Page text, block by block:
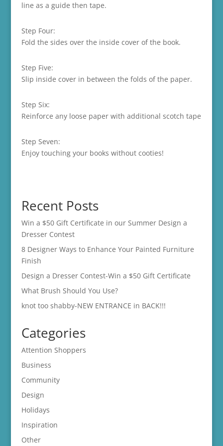
line as a guide then tape.
Step Four:
Fold the sides over the inside cover of the book.
Step Five:
Slip inside cover in between the folds of the paper.
Step Six:
Reinforce any loose paper with additional scotch tape
Step Seven:
Enjoy touching your books without cooties!
Recent Posts
Win a $50 Gift Certificate in our Summer Design a
Dresser Contest
8 Designer Ways to Enhance Your Painted Furniture
Finish
Design a Dresser Contest-Win a $50 Gift Certificate
What Brush Should You Use?
knot too shabby-NEW ENTRANCE in BACK!!!
Categories
Attention Shoppers
Business
Community
Design
Holidays
Inspiration
Other